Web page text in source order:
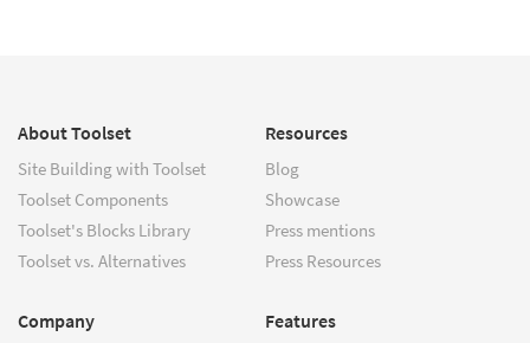
About Toolset
Site Building with Toolset
Toolset Components
Toolset's Blocks Library
Toolset vs. Alternatives
Resources
Blog
Showcase
Press mentions
Press Resources
Company Features